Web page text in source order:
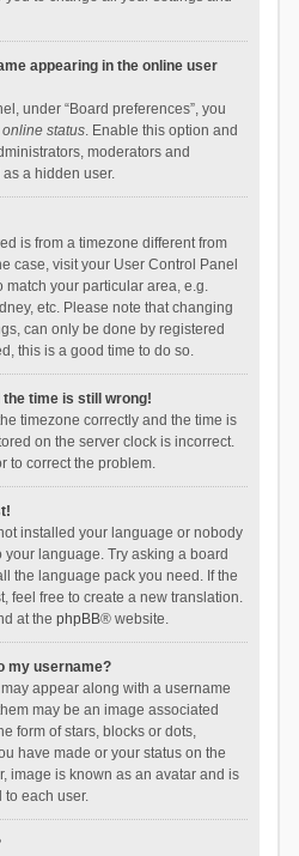
appearing in the online user
under “Board preferences”, you
status. Enable this option and
moderators and
a hidden user.
is from a timezone different from
case, visit your User Control Panel
your particular area, e.g.
etc. Please note that changing
can only be done by registered
this is a good time to do so.
the time is still wrong!
timezone correctly and the time is
on the server clock is incorrect.
to correct the problem.
installed your language or nobody
language. Try asking a board
the language pack you need. If the
feel free to create a new translation.
at the phpBB® website.
my username?
appear along with a username
may be an image associated
form of stars, blocks or dots,
have made or your status on the
image is known as an avatar and is
each user.